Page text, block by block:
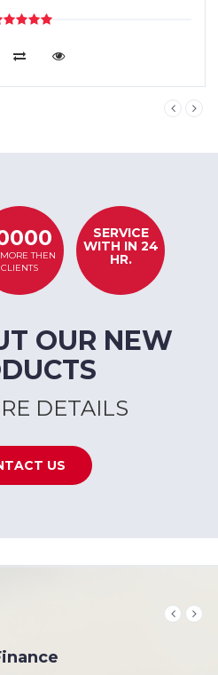
DETAILS
THEN
CLIENTS
SERVICE
WITH IN 24
HR.
OUR NEW
DETAILS
US